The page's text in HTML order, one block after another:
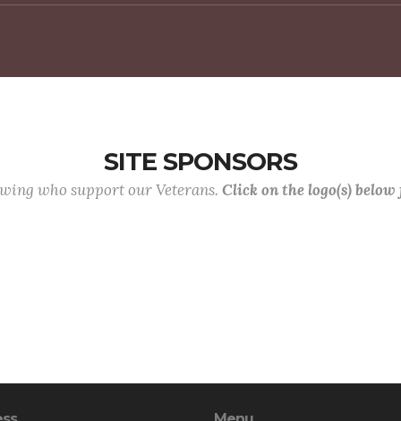
SITE SPONSORS
who support our Veterans. Click on the logo(s)